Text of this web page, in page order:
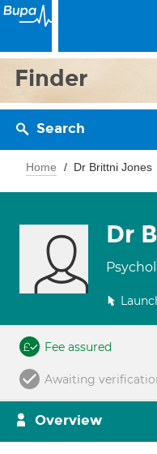
Finder
Search
Home Dr Brittni Jones
Dr
Fee assured
Awaiting
Overview